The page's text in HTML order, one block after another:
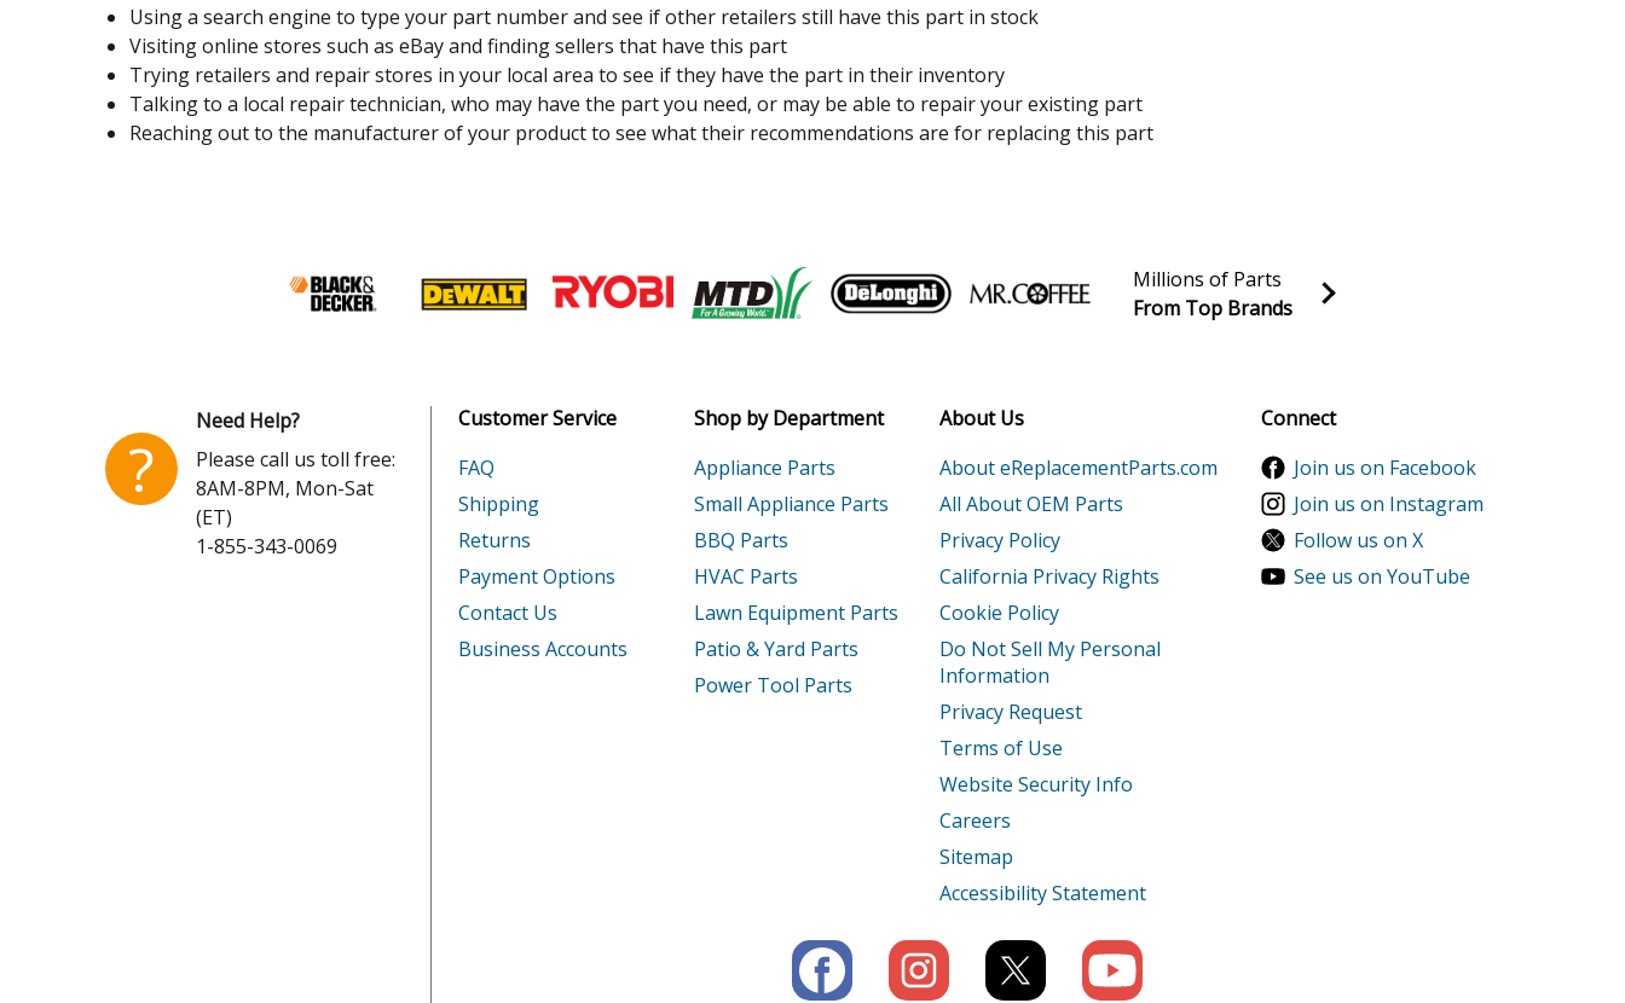
Using a search engine to type your part number and see if other retailers still have this part in stock
Visiting online stores such as eBay and finding sellers that have this part
Trying retailers and repair stores in your local area to see if they have the part in their inventory
Talking to a local repair technician, who may have the part you need, or may be able to repair your existing part
Reaching out to the manufacturer of your product to see what their recommendations are for replacing this part
Join our VIP Email list
Millions of Parts
From Top Brands
?
Need Help?
Please call us toll free:
8AM-8PM, Mon-Sat
(ET)
1-855-343-0069
Customer Service
FAQ
Shipping
Returns
Payment Options
Contact Us
Business Accounts
Shop by Department
Appliance Parts
Small Appliance Parts
BBQ Parts
HVAC Parts
Lawn Equipment Parts
Patio & Yard Parts
Power Tool Parts
About Us
About eReplacementParts.com
All About OEM Parts
Privacy Policy
California Privacy Rights
Cookie Policy
Do Not Sell My Personal
Information
Privacy Request
Terms of Use
Website Security Info
Careers
Sitemap
Accessibility Statement
Connect
Join us on Facebook
Join us on Instagram
Follow us on X
See us on YouTube